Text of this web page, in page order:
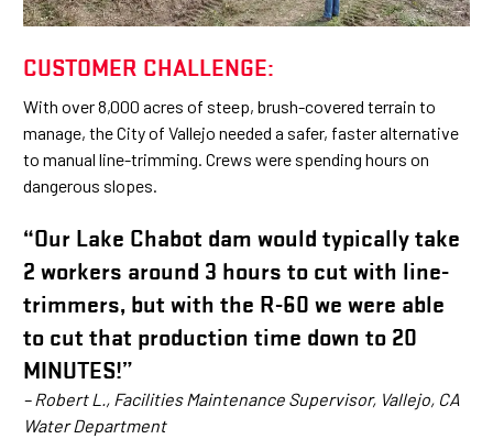
CUSTOMER CHALLENGE:
With over 8,000 acres of steep, brush-covered terrain to
manage, the City of Vallejo needed a safer, faster alternative
to manual line-trimming. Crews were spending hours on
dangerous slopes.
“Our Lake Chabot dam would typically take
2 workers around 3 hours to cut with line-
trimmers, but with the R-60 we were able
to cut that production time down to 20
MINUTES!”
– Robert L., Facilities Maintenance Supervisor, Vallejo, CA
Water Department